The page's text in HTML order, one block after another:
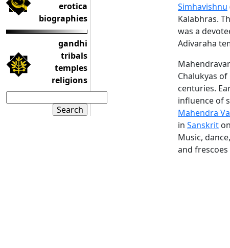
erotica
biographies
gandhi
tribals
temples
religions
Simhavishnu
Kalabhras.
was a
Adivaraha
Chalukyas
centuries.
influence of
Mahendra
in Sanskrit
Music,
and